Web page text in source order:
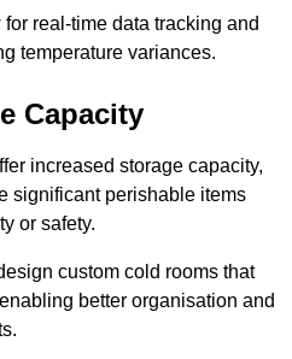
real-time data tracking and
temperature variances.
Capacity
increased storage capacity,
significant perishable items
or safety.
custom cold rooms that
better organisation and